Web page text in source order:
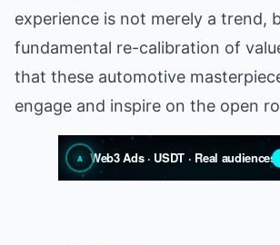
experience is not merely a trend,
fundamental re-calibration of
that these automotive
engage and inspire on the open